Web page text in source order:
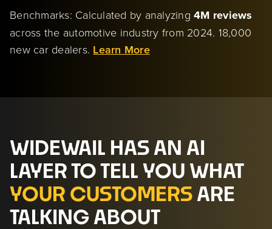
Benchmarks: Calculated by analyzing 4M reviews
across the automotive industry from 2024. 18,000
new car dealers. Learn More
WIDEWAIL HAS AN AI
LAYER TO TELL YOU WHAT
YOUR CUSTOMERS ARE
TALKING ABOUT